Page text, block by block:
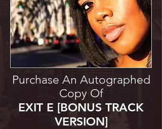
Purchase An Autographed
Copy Of
EXIT E [BONUS TRACK
VERSION]